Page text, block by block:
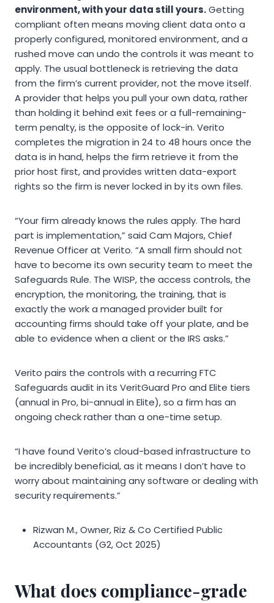
environment, with your data still yours.Getting
compliant often means moving client data onto a
properly configured, monitored environment, and a
rushed move can undo the controls it was meant to
apply. The usual bottleneck is retrieving the data
from the firm’s current provider, not the move itself.
A provider that helps you pull your own data, rather
than holding it behind exit fees or a full-remaining-
term penalty, is the opposite of lock-in. Verito
completes the migration in 24 to 48 hours once the
data is in hand, helps the firm retrieve it from the
prior host first, and provides written data-export
rights so the firm is never locked in by its own files.
“Your firm already knows the rules apply. The hard
part is implementation,” said Cam Majors, Chief
Revenue Officer at Verito. “A small firm should not
have to become its own security team to meet the
Safeguards Rule. The WISP, the access controls, the
encryption, the monitoring, the training, that is
exactly the work a managed provider built for
accounting firms should take off your plate, and be
able to evidence when a client or the IRS asks.”
Verito pairs the controls with a recurring FTC
Safeguards audit in its VeritGuard Pro and Elite tiers
(annual in Pro, bi-annual in Elite), so a firm has an
ongoing check rather than a one-time setup.
“I have found Verito’s cloud-based infrastructure to
be incredibly beneficial, as it means I don’t have to
worry about maintaining any software or dealing with
security requirements.”
Rizwan M., Owner, Riz & Co Certified Public
Accountants (G2, Oct 2025)
What does compliance-grade